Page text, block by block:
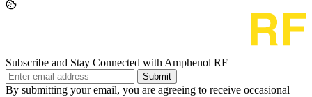
Subscribe and Stay Connected with Amphenol RF
Submit
By submitting your email, you are agreeing to receive occasional